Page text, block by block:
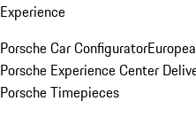
Experience
Porsche Car Configurator
Porsche Experience Center
Porsche Timepieces